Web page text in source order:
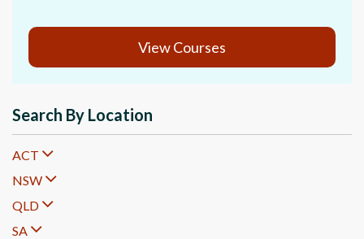
View Courses
Search By Location
ACT
NSW
QLD
SA